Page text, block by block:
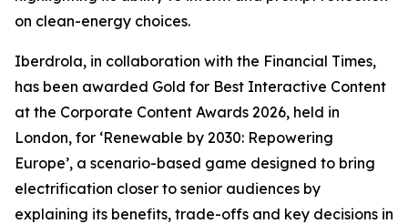
on clean-energy choices.
Iberdrola, in collaboration with the Financial Times,
has been awarded Gold for Best Interactive Content
at the Corporate Content Awards 2026, held in
London, for ‘Renewable by 2030: Repowering
Europe’, a scenario-based game designed to bring
electrification closer to senior audiences by
explaining its benefits, trade-offs and key decisions in